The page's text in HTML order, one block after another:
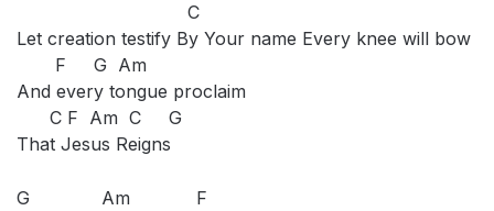
C
Let creation testify By Your name Every knee will bow
F G Am
And every tongue proclaim
C F Am C G
That Jesus Reigns
G Am F